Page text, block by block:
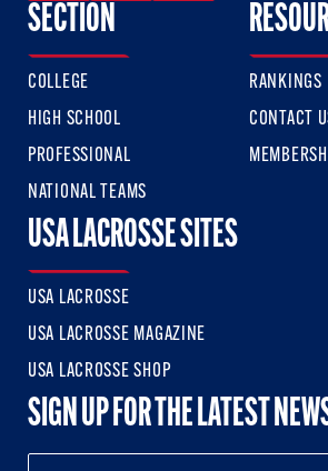
SECTION
COLLEGE
HIGH SCHOOL
PROFESSIONAL
NATIONAL TEAMS
RANKINGS
CONTACT
USA LACROSSE SITES
USA LACROSSE
USA LACROSSE MAGAZINE
USA LACROSSE SHOP
SIGN UP FOR THE LATEST